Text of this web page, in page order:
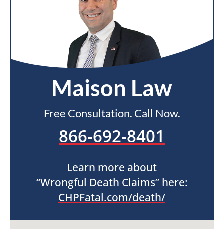
Maison Law
Free Consultation. Call Now.
866-692-8401
Learn more about
“Wrongful Death Claims” here:
CHPFatal.com/death/